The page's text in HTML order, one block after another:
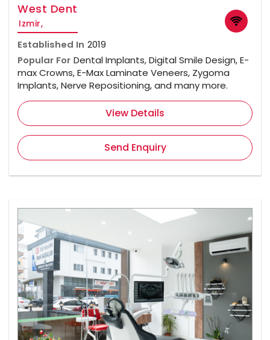
West Dent
Izmir,
Established In 2019
Popular For Dental Implants, Digital Smile Design, E-
max Crowns, E-Max Laminate Veneers, Zygoma
Implants, Nerve Repositioning, and many more.
View Details
Send Enquiry